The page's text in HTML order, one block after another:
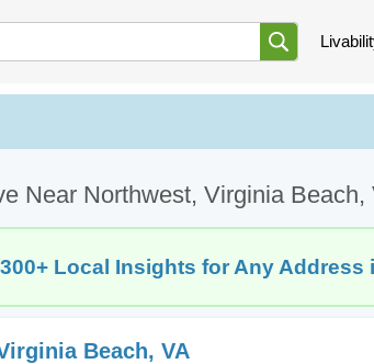
Near Northwest, Virginia Beach,
Local Insights for Any Address
Beach, VA